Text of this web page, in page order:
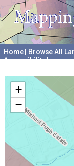
Home Browse All
Accessibility Issues
+
−